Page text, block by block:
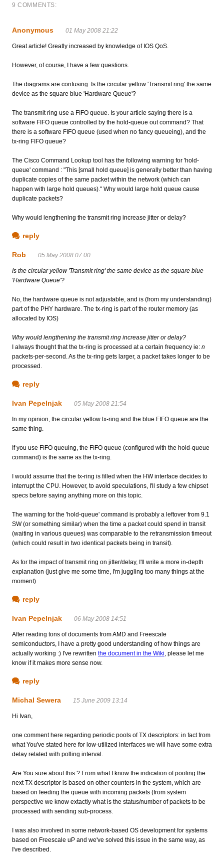
9 COMMENTS:
Anonymous 01 May 2008 21:22
Great article! Greatly increased by knowledge of IOS QoS.
However, of course, I have a few questions.
The diagrams are confusing. Is the circular yellow 'Transmit ring' the same
device as the square blue 'Hardware Queue'?
The transmit ring use a FIFO queue. Is your article saying there is a
software FIFO queue controlled by the hold-queue out command? That
there is a software FIFO queue (used when no fancy queueing), and the
tx-ring FIFO queue?
The Cisco Command Lookup tool has the following warning for 'hold-
queue' command : "This [small hold queue] is generally better than having
duplicate copies of the same packet within the network (which can
happen with large hold queues)." Why would large hold queue cause
duplicate packets?
Why would lengthening the transmit ring increase jitter or delay?
reply
Rob 05 May 2008 07:00
Is the circular yellow 'Transmit ring' the same device as the square blue
'Hardware Queue'?
No, the hardware queue is not adjustable, and is (from my understanding)
part of the PHY hardware. The tx-ring is part of the router memory (as
allocated by IOS)
Why would lengthening the transmit ring increase jitter or delay?
I always thought that the tx-ring is processed at a certain frequency ie: n
packets-per-second. As the tx-ring gets larger, a packet takes longer to be
processed.
reply
Ivan Pepelnjak 05 May 2008 21:54
In my opinion, the circular yellow tx-ring and the blue FIFO queue are the
same thing.
If you use FIFO queuing, the FIFO queue (configured with the hold-queue
command) is the same as the tx-ring.
I would assume that the tx-ring is filled when the HW interface decides to
interrupt the CPU. However, to avoid speculations, I'll study a few chipset
specs before saying anything more on this topic.
The warning for the 'hold-queue' command is probably a leftover from 9.1
SW (or something similar) when the time a packet could spend in transit
(waiting in various queues) was comparable to the retransmission timeout
(which could result in two identical packets being in transit).
As for the impact of transmit ring on jitter/delay, I'll write a more in-depth
explanation (just give me some time, I'm juggling too many things at the
moment)
reply
Ivan Pepelnjak 06 May 2008 14:51
After reading tons of documents from AMD and Freescale
semiconductors, I have a pretty good understanding of how things are
actually working :) I've rewritten the document in the Wiki, please let me
know if it makes more sense now.
reply
Michal Sewera 15 June 2009 13:14
Hi Ivan,
one comment here regarding periodic pools of TX descriptors: in fact from
what You've stated here for low-utilized interfaces we will have some extra
delay related with polling interval.
Are You sure about this ? From what I know the indication of pooling the
next TX descriptor is based on other counters in the system, which are
based on feeding the queue with incoming packets (from system
perspective we know extactly what is the status/number of packets to be
processed with sending sub-process.
I was also involved in some network-based OS development for systems
based on Freescale uP and we've solved this issue in the same way, as
I've described.